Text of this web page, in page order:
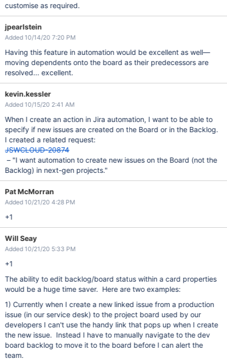
customise as required.
jpearlstein
Added 10/14/20 7:20 PM
Having this feature in automation would be excellent as well—
moving dependents onto the board as their predecessors are
resolved... excellent.
kevin.kessler
Added 10/15/20 2:41 AM
When I create an action in Jira automation, I want to be able to
specify if new issues are created on the Board or in the Backlog.
I created a related request:
JSWCLOUD-20874
– "I want automation to create new issues on the Board (not the
Backlog) in next-gen projects."
Pat McMorran
Added 10/21/20 4:28 PM
+1
Will Seay
Added 10/21/20 5:33 PM
+1
The ability to edit backlog/board status within a card properties
would be a huge time saver. Here are two examples:
1) Currently when I create a new linked issue from a production
issue (in our service desk) to the project board used by our
developers I can't use the handy link that pops up when I create
the new issue. Instead I have to manually navigate to the dev
board backlog to move it to the board before I can alert the
team.